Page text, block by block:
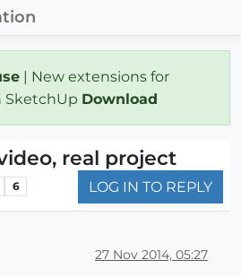
| New extensions for
SketchUp Download
real project
6 LOG IN TO REPLY
27 Nov 2014, 05:27